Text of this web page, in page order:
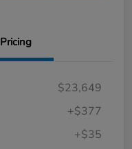
Pricing
$23,649
+$377
+$35